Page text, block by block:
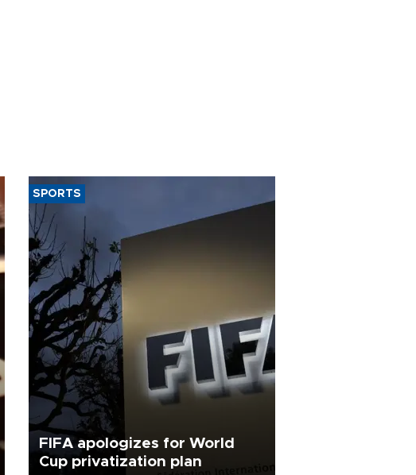
SPORTS
FIFA apologizes for World
Cup privatization plan